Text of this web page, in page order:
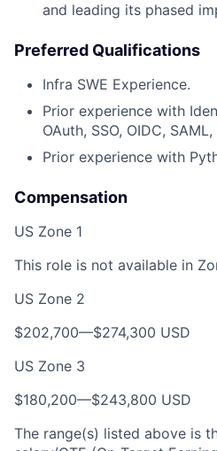
and leading its phased
Preferred Qualifications
Infra SWE Experience.
Prior experience with
OAuth, SSO, OIDC, SAML,
Prior experience with
Compensation
US Zone 1
This role is not available in
US Zone 2
$202,700—$274,300 USD
US Zone 3
$180,200—$243,800 USD
The range(s) listed above is